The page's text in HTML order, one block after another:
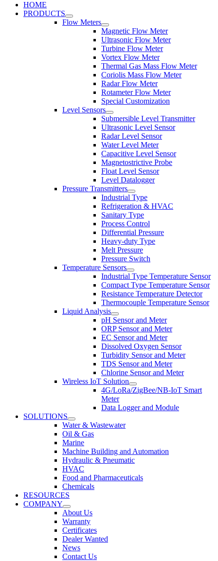
HOME
PRODUCTS
Flow Meters
Magnetic Flow Meter
Ultrasonic Flow Meter
Turbine Flow Meter
Vortex Flow Meter
Thermal Gas Mass Flow Meter
Coriolis Mass Flow Meter
Radar Flow Meter
Rotameter Flow Meter
Special Customization
Level Sensors
Submersible Level Transmitter
Ultrasonic Level Sensor
Radar Level Sensor
Water Level Meter
Capacitive Level Sensor
Magnetostrictive Probe
Float Level Sensor
Level Datalogger
Pressure Transmitters
Industrial Type
Refrigeration & HVAC
Sanitary Type
Process Control
Differential Pressure
Heavy-duty Type
Melt Pressure
Pressure Switch
Temperature Sensors
Industrial Type Temperature Sensor
Compact Type Temperature Sensor
Resistance Temperature Detector
Thermocouple Temperature Sensor
Liquid Analysis
pH Sensor and Meter
ORP Sensor and Meter
EC Sensor and Meter
Dissolved Oxygen Sensor
Turbidity Sensor and Meter
TDS Sensor and Meter
Chlorine Sensor and Meter
Wireless IoT Solution
4G/LoRa/ZigBee/NB-IoT Smart
Meter
Data Logger and Module
SOLUTIONS
Water & Wastewater
Oil & Gas
Marine
Machine Building and Automation
Hydraulic & Pneumatic
HVAC
Food and Pharmaceuticals
Chemicals
RESOURCES
COMPANY
About Us
Warranty
Certificates
Dealer Wanted
News
Contact Us